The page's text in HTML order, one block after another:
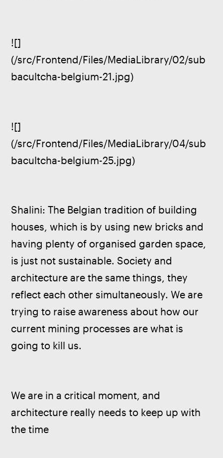
![]
(/src/Frontend/Files/MediaLibrary/02/sub
bacultcha-belgium-21.jpg)
![]
(/src/Frontend/Files/MediaLibrary/04/sub
bacultcha-belgium-25.jpg)
Shalini: The Belgian tradition of building
houses, which is by using new bricks and
having plenty of organised garden space,
is just not sustainable. Society and
architecture are the same things, they
reflect each other simultaneously. We are
trying to raise awareness about how our
current mining processes are what is
going to kill us.
We are in a critical moment, and
architecture really needs to keep up with
the time